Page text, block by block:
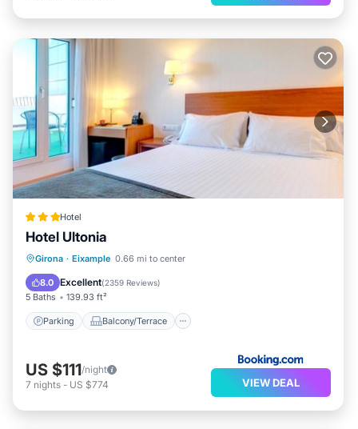
Hotel
Hotel Ultonia
Girona · Eixample 0.66 mi to center
8.0 Excellent(2359 Reviews)
5 Baths 139.93 ft²
Parking Balcony/Terrace
Parking
Balcony/Terrace
Air Conditioner
US $111/night
7 nights - US $774 VIEW DEAL